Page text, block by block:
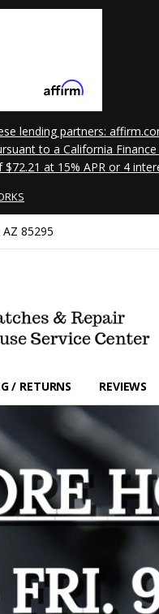
lending partners:
to a California
at 15% APR or 4
85295
/ RETURNS REVIEWS